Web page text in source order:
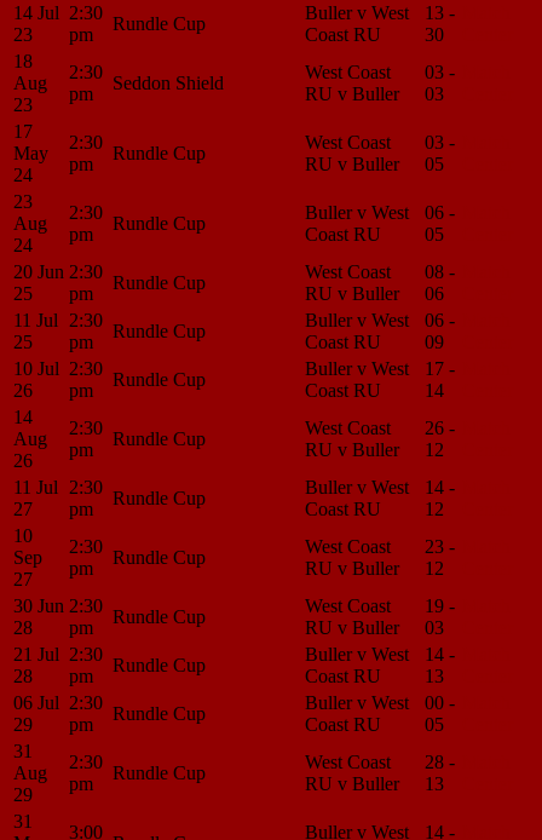
14 Jul
23
2:30
pm
Rundle Cup
Buller v West
Coast RU
13 -
30
18
Aug
23
2:30
pm
Seddon Shield
West Coast
RU v Buller
03 -
03
17
May
24
2:30
pm
Rundle Cup
West Coast
RU v Buller
03 -
05
23
Aug
24
2:30
pm
Rundle Cup
Buller v West
Coast RU
06 -
05
20 Jun
25
2:30
pm
Rundle Cup
West Coast
RU v Buller
08 -
06
11 Jul
25
2:30
pm
Rundle Cup
Buller v West
Coast RU
06 -
09
10 Jul
26
2:30
pm
Rundle Cup
Buller v West
Coast RU
17 -
14
14
Aug
26
2:30
pm
Rundle Cup
West Coast
RU v Buller
26 -
12
11 Jul
27
2:30
pm
Rundle Cup
Buller v West
Coast RU
14 -
12
10
Sep
27
2:30
pm
Rundle Cup
West Coast
RU v Buller
23 -
12
30 Jun
28
2:30
pm
Rundle Cup
West Coast
RU v Buller
19 -
03
21 Jul
28
2:30
pm
Rundle Cup
Buller v West
Coast RU
14 -
13
06 Jul
29
2:30
pm
Rundle Cup
Buller v West
Coast RU
00 -
05
31
Aug
29
2:30
pm
Rundle Cup
West Coast
RU v Buller
28 -
13
31
3:00 Buller v West 14 -